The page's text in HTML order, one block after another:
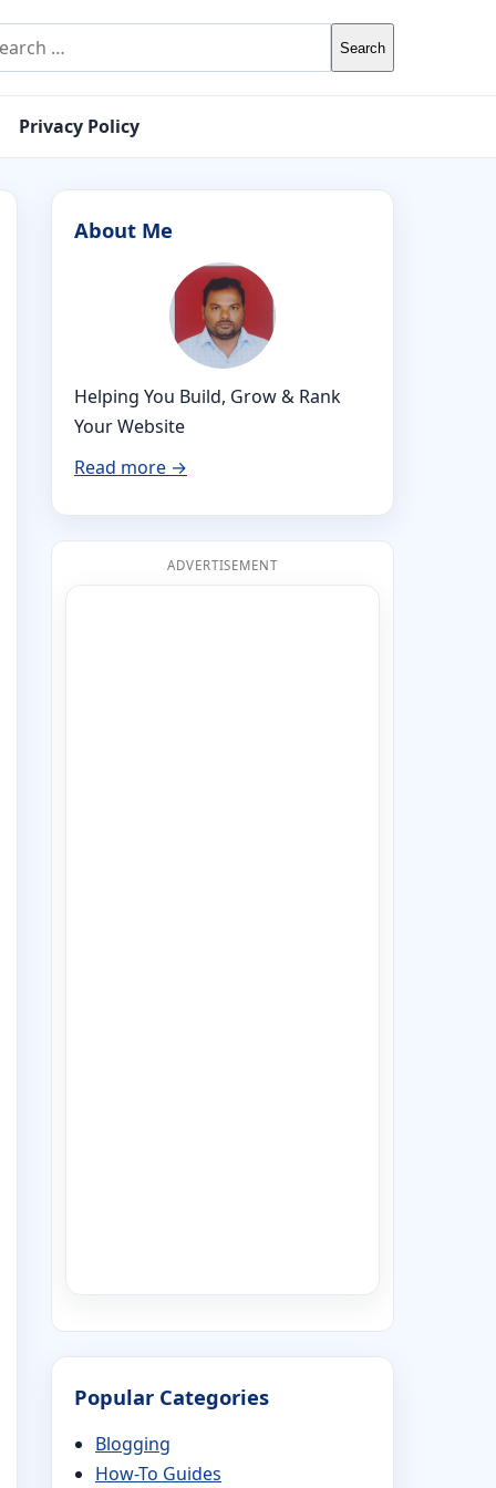
for:
Privacy Policy
About Me
Helping You Build, Grow & Rank
Your Website
Read more →
ADVERTISEMENT
Popular Categories
Blogging
How-To Guides